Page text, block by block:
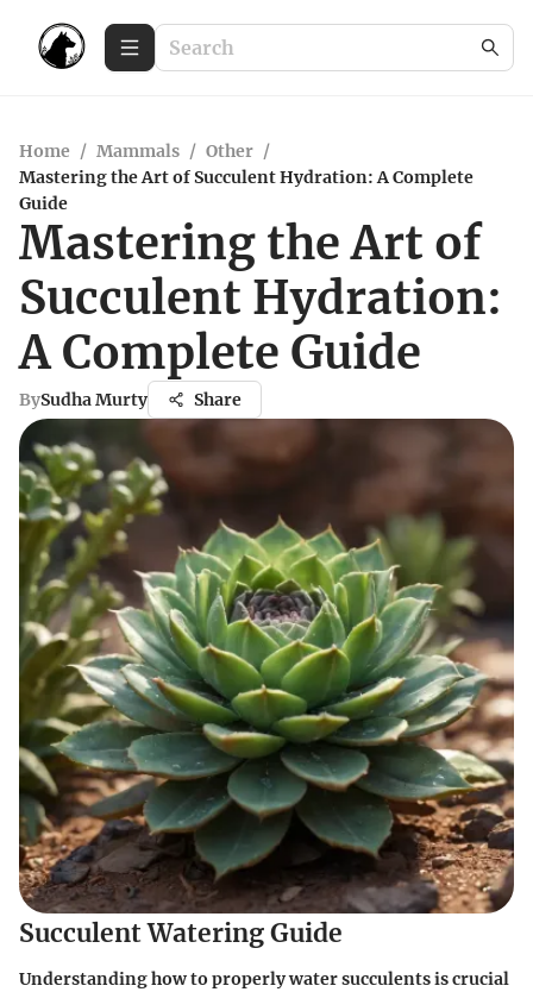
Home / Mammals / Other /
Mastering the Art of Succulent Hydration: A Complete
Guide
Mastering the Art of
Succulent Hydration:
A Complete Guide
BySudha Murty Share
Succulent Watering Guide
Understanding how to properly water succulents is crucial